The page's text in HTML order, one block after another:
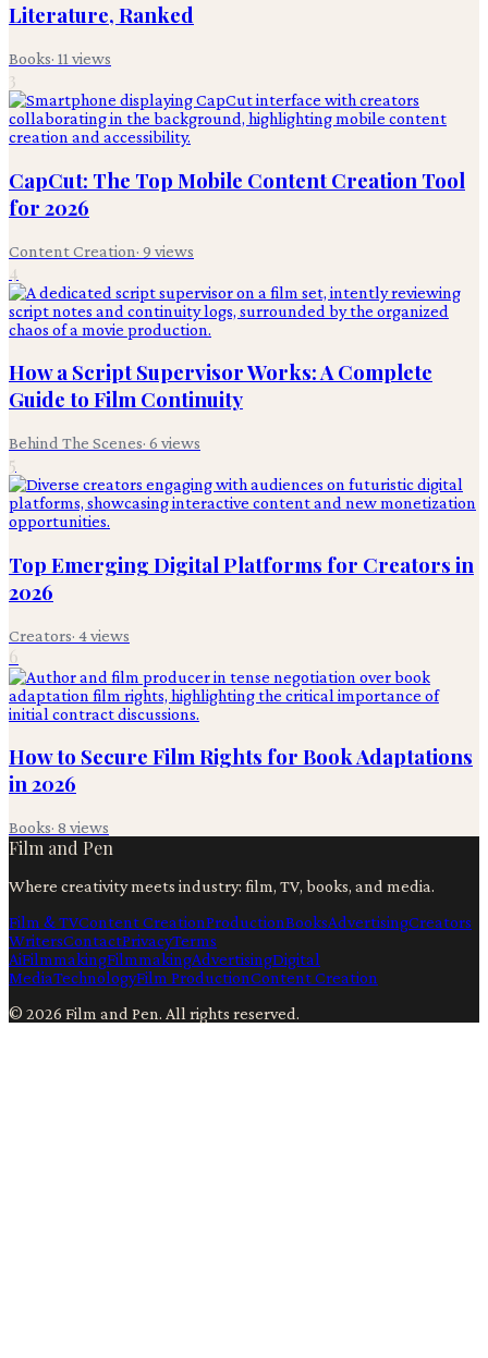
Literature, Ranked
Books· 11 views
3
CapCut: The Top Mobile Content Creation Tool
for 2026
Content Creation· 9 views
4
How a Script Supervisor Works: A Complete
Guide to Film Continuity
Behind The Scenes· 6 views
5
Top Emerging Digital Platforms for Creators in
2026
Creators· 4views
6
How to Secure Film Rights for Book Adaptations
in 2026
Books· 8 views
Film and Pen
Where creativity meets industry: film, TV, books, and media.
Film & TVContent CreationProductionBooksAdvertisingCreators
WritersContactPrivacyTerms
AiFilmmakingFilmmakingAdvertisingDigital
MediaTechnologyFilm ProductionContent Creation
© 2026 Film and Pen. All rights reserved.